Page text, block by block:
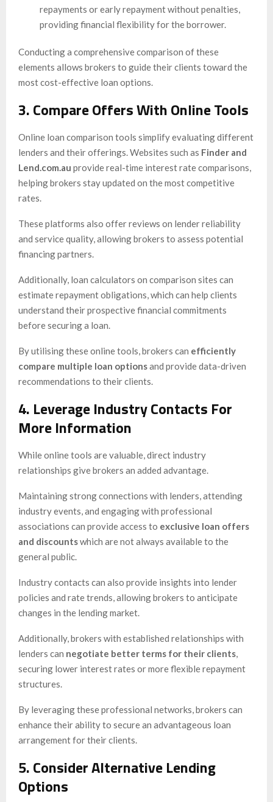
repayments or early repayment without penalties,
providing financial flexibility for the borrower.
Conducting a comprehensive comparison of these
elements allows brokers to guide their clients toward the
most cost-effective loan options.
3. Compare Offers With Online Tools
Online loan comparison tools simplify evaluating different
lenders and their offerings. Websites such as Finder and
Lend.com.au provide real-time interest rate comparisons,
helping brokers stay updated on the most competitive
rates.
These platforms also offer reviews on lender reliability
and service quality, allowing brokers to assess potential
financing partners.
Additionally, loan calculators on comparison sites can
estimate repayment obligations, which can help clients
understand their prospective financial commitments
before securing a loan.
By utilising these online tools, brokers can efficiently
compare multiple loan optionsand provide data-driven
recommendations to their clients.
4. Leverage Industry Contacts For
More Information
While online tools are valuable, direct industry
relationships give brokers an added advantage.
Maintaining strong connections with lenders, attending
industry events, and engaging with professional
associations can provide access to exclusive loan offers
and discountswhich are not always available to the
general public.
Industry contacts can also provide insights into lender
policies and rate trends, allowing brokers to anticipate
changes in the lending market.
Additionally, brokers with established relationships with
lenders can negotiate better terms for their clients
securing lower interest rates or more flexible repayment
structures.
By leveraging these professional networks, brokers can
enhance their ability to secure an advantageous loan
arrangement for their clients.
5. Consider Alternative Lending
Options